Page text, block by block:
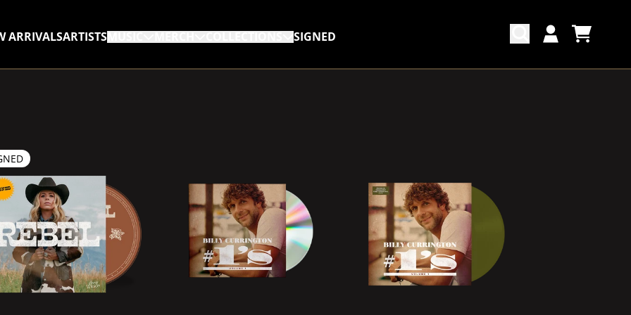
ARRIVALSARTISTSMUSIC SIGNED CART